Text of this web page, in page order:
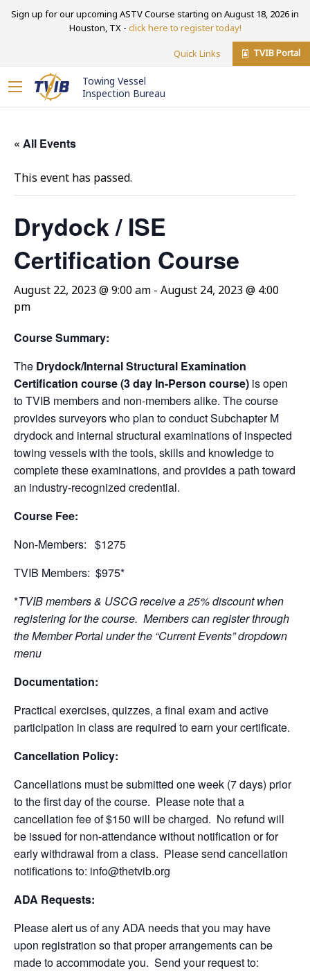
Sign up for our upcoming ASTV Course starting on August 18, 2026 in
Houston, TX - click here to register today!
Quick Links TVIB Portal
Towing Vessel
Inspection Bureau
« All Events
This event has passed.
Drydock / ISE
Certification Course
August 22, 2023 @ 9:00 am - August 24, 2023 @ 4:00
pm
Course Summary:
The Drydock/Internal Structural Examination
Certification course (3 day In-Person course) is open
to TVIB members and non-members alike. The course
provides surveyors who plan to conduct Subchapter M
drydock and internal structural examinations of inspected
towing vessels with the tools, skills and knowledge to
complete these examinations, and provides a path toward
an industry-recognized credential.
Course Fee:
Non-Members: $1275
TVIB Members: $975*
*TVIB members & USCG receive a 25% discount when
registering for the course. Members can register through
the Member Portal under the “Current Events” dropdown
menu
Documentation:
Practical exercises, quizzes, a final exam and active
participation in class are required to earn your certificate.
Cancellation Policy:
Cancellations must be submitted one week (7 days) prior
to the first day of the course. Please note that a
cancellation fee of $150 will be charged. No refund will
be issued for non-attendance without notification or for
early withdrawal from a class. Please send cancellation
notifications to: info@thetvib.org
ADA Requests:
Please alert us of any ADA needs that you may have
upon registration so that proper arrangements can be
made to accommodate you. Send your request to: